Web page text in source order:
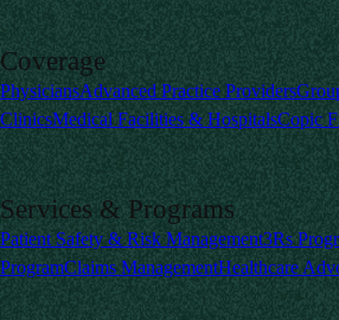
Coverage
PhysiciansAdvanced Practice Providers
ClinicsMedical Facilities & HospitalsCopic
Services & Programs
Patient Safety & Risk Management3Rs
ProgramClaims ManagementHealthcare